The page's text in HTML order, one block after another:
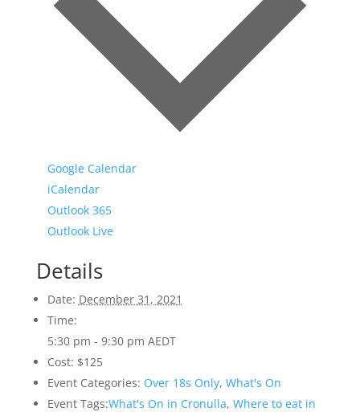
Google Calendar
iCalendar
Outlook 365
Outlook Live
Details
Date: December 31, 2021
Time:
5:30 pm - 9:30 pm AEDT
Cost: $125
Event Categories: Over 18s Only, What's On
Event Tags:What's On in Cronulla, Where to eat in